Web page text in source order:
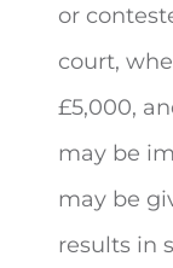
or
court,
£5,000,
may be
may be
results in